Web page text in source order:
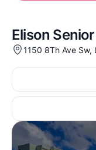
Elison
1150 8Th Ave Sw,